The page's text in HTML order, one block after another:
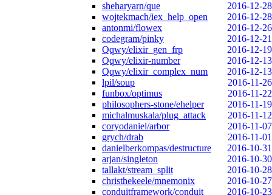
sheharyarn/que
2016-12-28
wojtekmach/iex_help_open
2016-12-28
antonmi/flowex
2016-12-26
codegram/pinky
2016-12-21
Qqwy/elixir_gen_frp
2016-12-19
Qqwy/elixir-number
2016-12-13
Qqwy/elixir_complex_num
2016-12-13
lpil/soup
2016-11-26
funbox/optimus
2016-11-22
philosophers-stone/ehelper
2016-11-19
michalmuskala/plug_attack
2016-11-12
coryodaniel/arbor
2016-11-07
grych/drab
2016-11-01
danielberkompas/destructure
2016-10-31
arjan/singleton
2016-10-30
tallakt/stream_split
2016-10-28
christhekeele/mnemonix
2016-10-27
conduitframework/conduit
2016-10-23